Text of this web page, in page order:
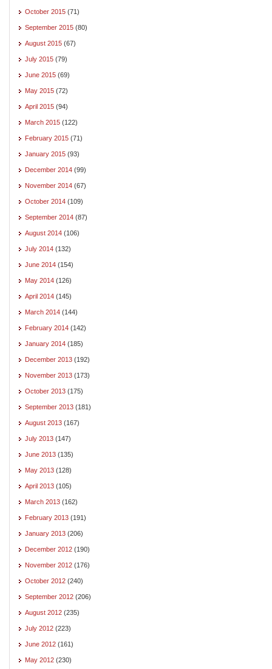
October 2015 (71)
September 2015 (80)
August 2015 (67)
July 2015 (79)
June 2015 (69)
May 2015 (72)
April 2015 (94)
March 2015 (122)
February 2015 (71)
January 2015 (93)
December 2014 (99)
November 2014 (67)
October 2014 (109)
September 2014 (87)
August 2014 (106)
July 2014 (132)
June 2014 (154)
May 2014 (126)
April 2014 (145)
March 2014 (144)
February 2014 (142)
January 2014 (185)
December 2013 (192)
November 2013 (173)
October 2013 (175)
September 2013 (181)
August 2013 (167)
July 2013 (147)
June 2013 (135)
May 2013 (128)
April 2013 (105)
March 2013 (162)
February 2013 (191)
January 2013 (206)
December 2012 (190)
November 2012 (176)
October 2012 (240)
September 2012 (206)
August 2012 (235)
July 2012 (223)
June 2012 (161)
May 2012 (230)